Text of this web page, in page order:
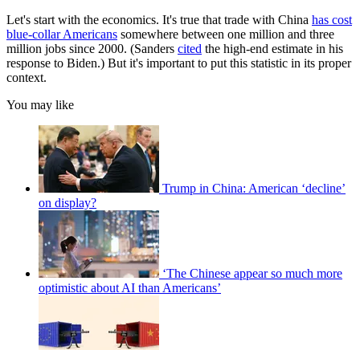
Let's start with the economics. It's true that trade with China has cost
blue-collar Americans somewhere between one million and three
million jobs since 2000. (Sanders cited the high-end estimate in his
response to Biden.) But it's important to put this statistic in its proper
context.
You may like
Trump in China: American ‘decline’
on display?
‘The Chinese appear so much more
optimistic about AI than Americans’